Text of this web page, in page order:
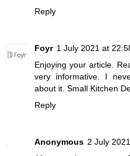
Reply
Foyr 1 July 2021 at
Enjoying your article.
very informative. I
about it. Small Kitchen
Reply
Anonymous 2 July